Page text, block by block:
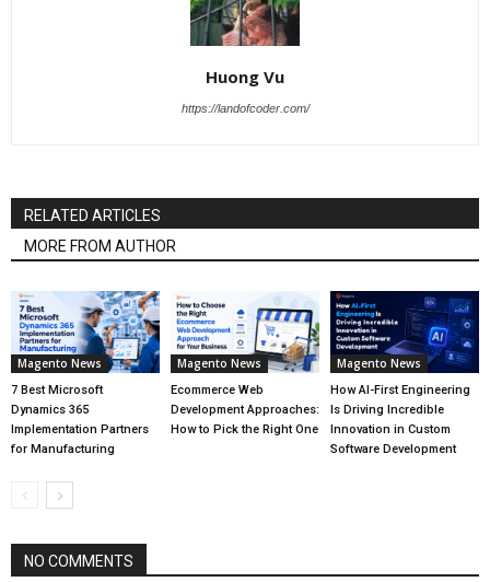
Huong Vu
https://landofcoder.com/
RELATED ARTICLES
MORE FROM AUTHOR
Magento News
7 Best Microsoft
Dynamics 365
Implementation Partners
for Manufacturing
Magento News
Ecommerce Web
Development Approaches:
How to Pick the Right One
Magento News
How AI-First Engineering
Is Driving Incredible
Innovation in Custom
Software Development
NO COMMENTS